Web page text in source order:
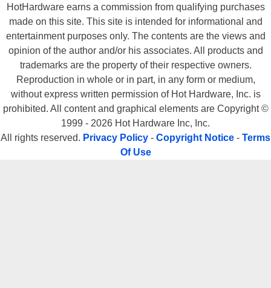
HotHardware earns a commission from qualifying purchases
made on this site. This site is intended for informational and
entertainment purposes only. The contents are the views and
opinion of the author and/or his associates. All products and
trademarks are the property of their respective owners.
Reproduction in whole or in part, in any form or medium,
without express written permission of Hot Hardware, Inc. is
prohibited. All content and graphical elements are Copyright ©
1999 - 2026 Hot Hardware Inc, Inc.
All rights reserved. Privacy Policy - Copyright Notice - Terms
Of Use